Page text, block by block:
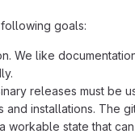
goals:
We like
releases must be
and installations. The
workable state that